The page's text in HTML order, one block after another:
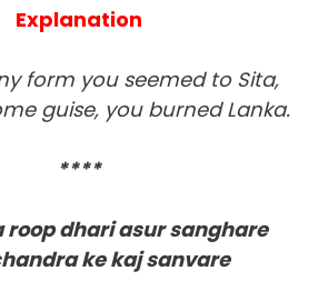
Explanation
form you seemed to Sita,
guise, you burned Lanka.
****
roop dhari asur sanghare
ke kaj sanvare